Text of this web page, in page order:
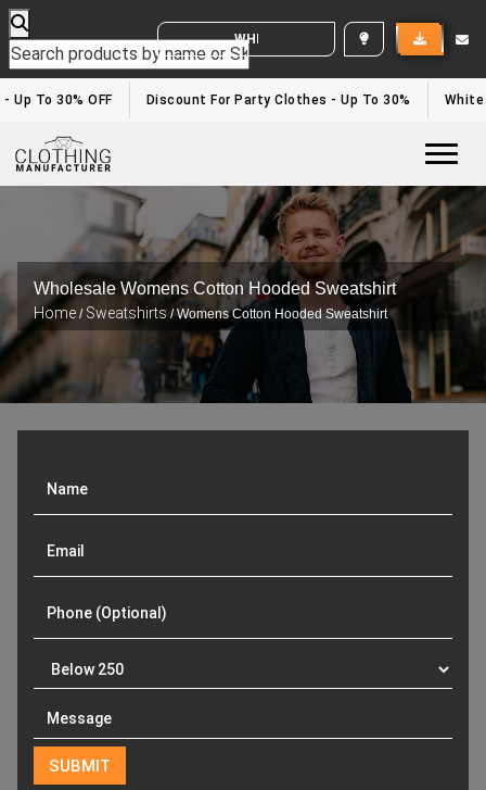
WHITE LABEL ENQUIRY
To 30% OFF Discount For Party Clothes - Up To 30% White
Wholesale Womens Cotton Hooded Sweatshirt
Home / Sweatshirts/ Womens Cotton Hooded Sweatshirt